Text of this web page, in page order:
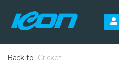
Back to Cricket